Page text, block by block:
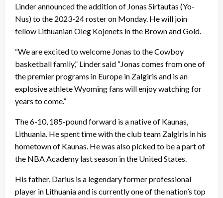
Linder announced the addition of Jonas Sirtautas (Yo-
Nus) to the 2023-24 roster on Monday. He will join
fellow Lithuanian Oleg Kojenets in the Brown and Gold.
“We are excited to welcome Jonas to the Cowboy
basketball family,” Linder said “Jonas comes from one of
the premier programs in Europe in Zalgiris and is an
explosive athlete Wyoming fans will enjoy watching for
years to come.”
The 6-10, 185-pound forward is a native of Kaunas,
Lithuania. He spent time with the club team Zalgiris in his
hometown of Kaunas. He was also picked to be a part of
the NBA Academy last season in the United States.
His father, Darius is a legendary former professional
player in Lithuania and is currently one of the nation’s top